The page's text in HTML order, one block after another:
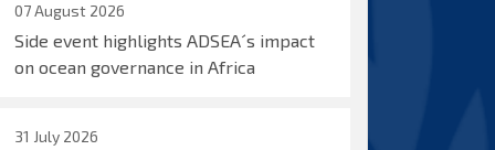
07 August 2026
Side event highlights ADSEA´s impact
on ocean governance in Africa
31 July 2026